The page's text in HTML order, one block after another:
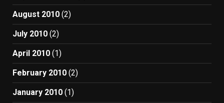
August 2010 (2)
July 2010 (2)
April 2010 (1)
February 2010 (2)
January 2010 (1)